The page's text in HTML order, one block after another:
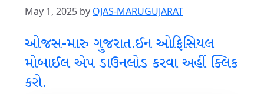
May 1, 2025 by OJAS-MARUGUJARAT
ઓજસ-મારુ ગુજરાત.ઈન ઓફિસિયલ
મોબાઈલ એપ ડાઉનલોડ કરવા અહીં ક્લિક
કરો.